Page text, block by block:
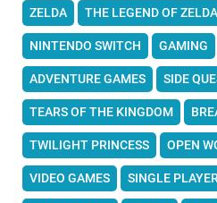
ZELDA THE LEGEND OF ZELDA
NINTENDO SWITCH GAMING
ADVENTURE GAMES SIDE
TEARS OF THE KINGDOM
TWILIGHT PRINCESS OPEN
VIDEO GAMES SINGLE